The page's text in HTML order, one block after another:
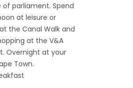
of parliament. Spend
at leisure or
the Canal Walk and
at the V&A
Overnight at your
Town.